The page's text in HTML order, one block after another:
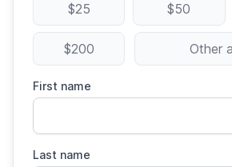
$25 $50
$200 Other
First name
Last name